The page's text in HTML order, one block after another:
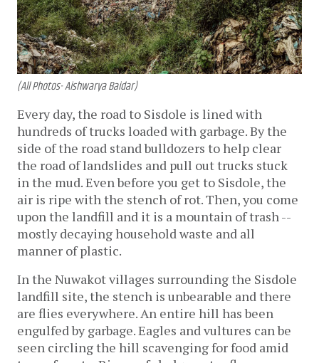
(All Photos- Aishwarya Baidar)
Every day, the road to Sisdole is lined with
hundreds of trucks loaded with garbage. By the
side of the road stand bulldozers to help clear
the road of landslides and pull out trucks stuck
in the mud. Even before you get to Sisdole, the
air is ripe with the stench of rot. Then, you come
upon the landfill and it is a mountain of trash --
mostly decaying household waste and all
manner of plastic.
In the Nuwakot villages surrounding the Sisdole
landfill site, the stench is unbearable and there
are flies everywhere. An entire hill has been
engulfed by garbage. Eagles and vultures can be
seen circling the hill scavenging for food amid